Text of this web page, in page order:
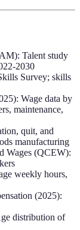
Talent study
2030
Survey; skills
Wage data by
maintenance,
quit, and
manufacturing
Wages (QCEW):
weekly hours,
(2025):
distribution of